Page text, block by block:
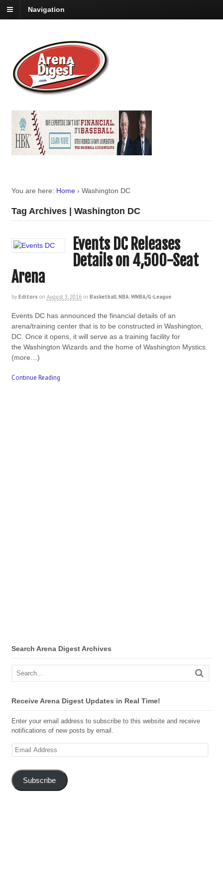
Navigation
You are here: Home › Washington DC
Tag Archives | Washington DC
Events DC Releases
Details on 4,500-Seat
Arena
by Editors on August 3, 2016 in Basketball,NBA,WNBA/G-League
Events DC has announced the financial details of an
arena/training center that is to be constructed in Washington,
DC. Once it opens, it will serve as a training facility for
the Washington Wizards and the home of Washington Mystics.
(more…)
Continue Reading
Search Arena Digest Archives
Receive Arena Digest Updates in Real Time!
Enter your email address to subscribe to this website and receive
notifications of new posts by email.
Email
Subscribe